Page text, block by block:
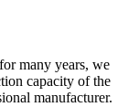
many years, we
capacity of the
manufacturer.